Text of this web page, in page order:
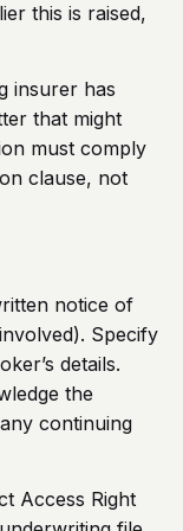
this is raised,
insurer has
that might
must comply
clause, not
notice of
Specify
details.
the
continuing
Access Right